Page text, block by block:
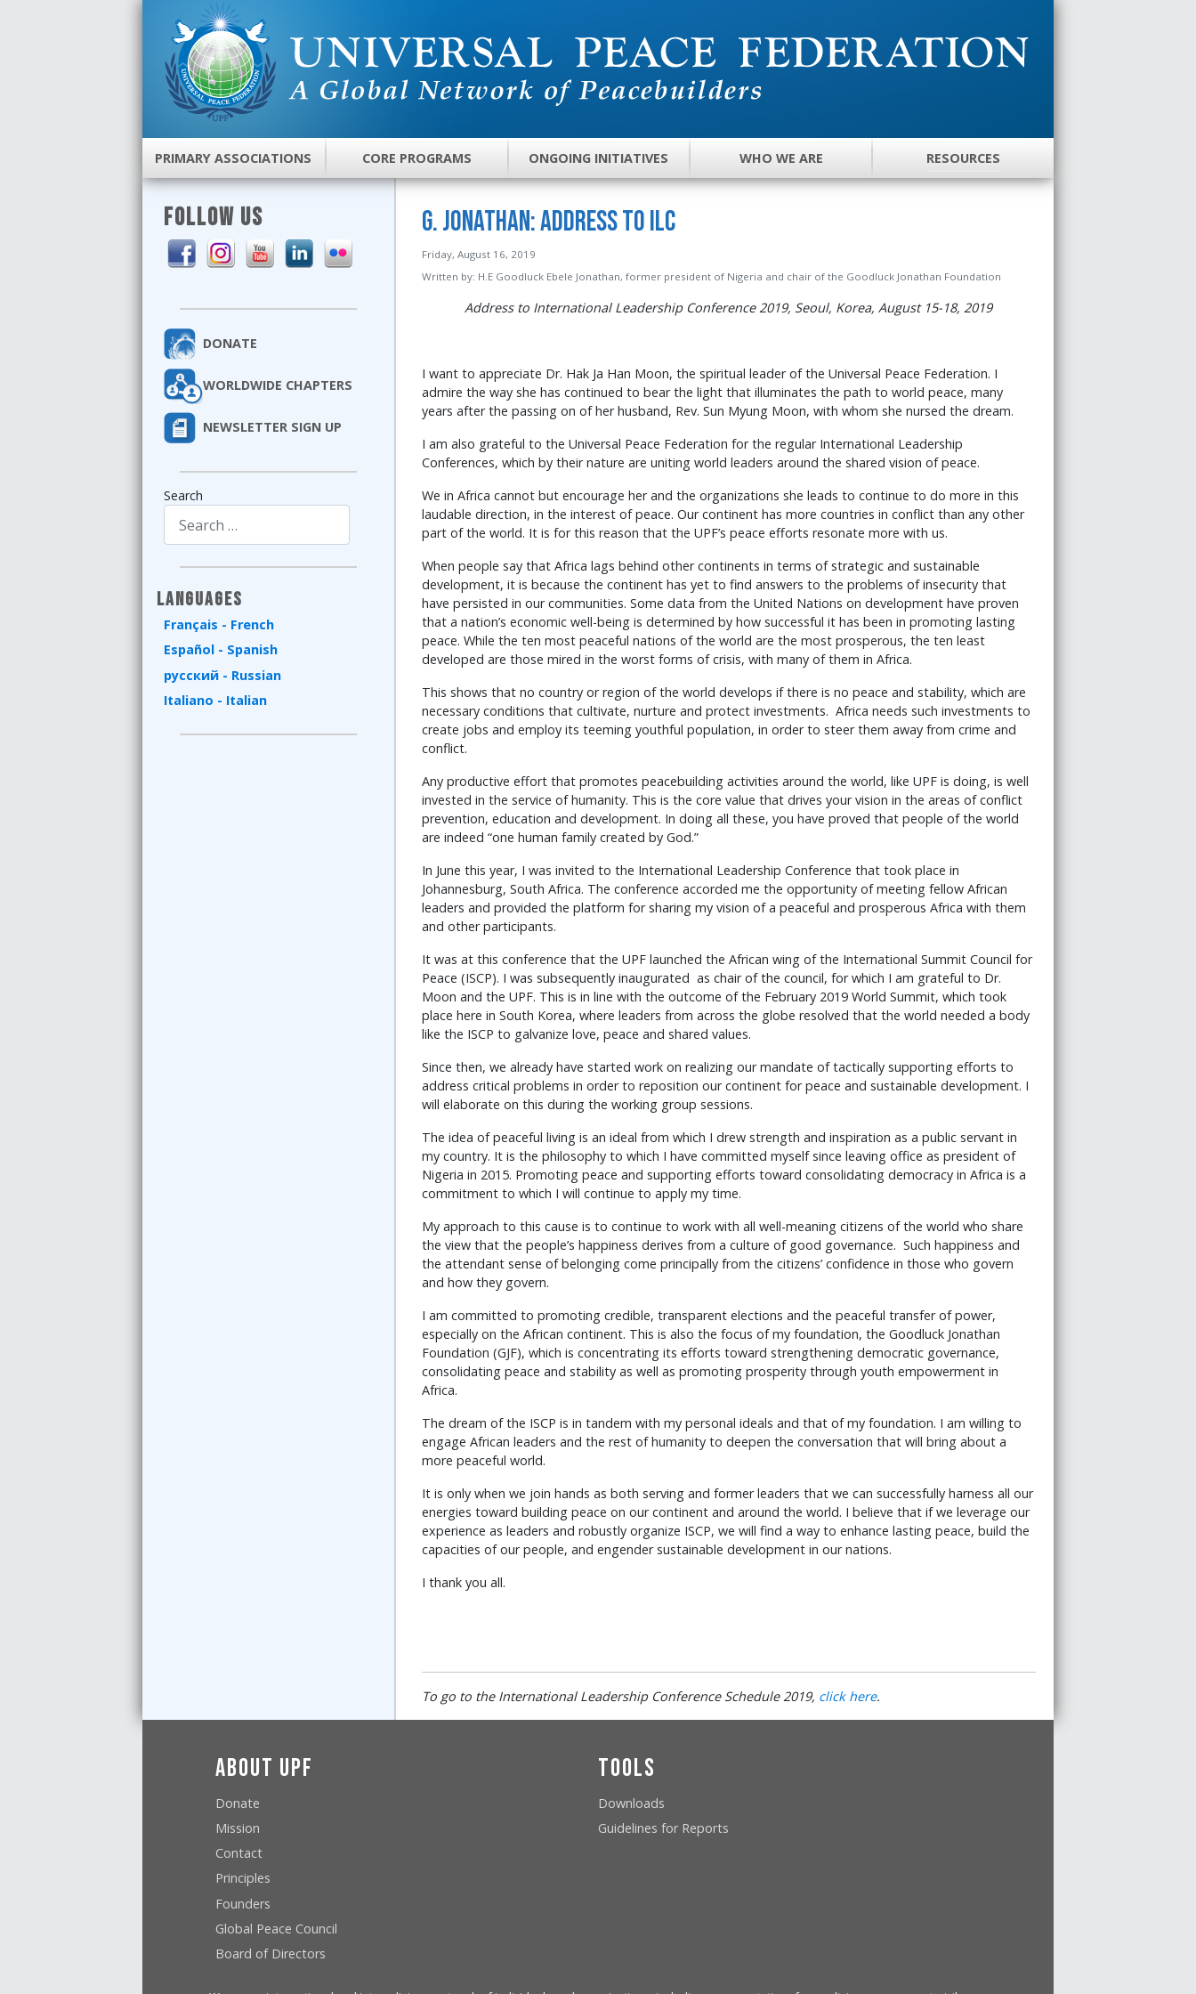
PRIMARY ASSOCIATIONS CORE PROGRAMS ONGOING INITIATIVES WHO WE ARE RESOURCES
FOLLOW US
DONATE
WORLDWIDE CHAPTERS
NEWSLETTER SIGN UP
Search
Languages
Français - French
Español - Spanish
русский - Russian
Italiano - Italian
G. Jonathan: Address to ILC
Friday, August 16, 2019
Written by: H.E Goodluck Ebele Jonathan, former president of Nigeria and chair of the Goodluck Jonathan Foundation
Address to International Leadership Conference 2019, Seoul, Korea, August 15-18, 2019
I want to appreciate Dr. Hak Ja Han Moon, the spiritual leader of the Universal Peace Federation. I
admire the way she has continued to bear the light that illuminates the path to world peace, many
years after the passing on of her husband, Rev. Sun Myung Moon, with whom she nursed the dream.
I am also grateful to the Universal Peace Federation for the regular International Leadership
Conferences, which by their nature are uniting world leaders around the shared vision of peace.
We in Africa cannot but encourage her and the organizations she leads to continue to do more in this
laudable direction, in the interest of peace. Our continent has more countries in conflict than any other
part of the world. It is for this reason that the UPF’s peace efforts resonate more with us.
When people say that Africa lags behind other continents in terms of strategic and sustainable
development, it is because the continent has yet to find answers to the problems of insecurity that
have persisted in our communities. Some data from the United Nations on development have proven
that a nation’s economic well-being is determined by how successful it has been in promoting lasting
peace. While the ten most peaceful nations of the world are the most prosperous, the ten least
developed are those mired in the worst forms of crisis, with many of them in Africa.
This shows that no country or region of the world develops if there is no peace and stability, which are
necessary conditions that cultivate, nurture and protect investments. Africa needs such investments to
create jobs and employ its teeming youthful population, in order to steer them away from crime and
conflict.
Any productive effort that promotes peacebuilding activities around the world, like UPF is doing, is well
invested in the service of humanity. This is the core value that drives your vision in the areas of conflict
prevention, education and development. In doing all these, you have proved that people of the world
are indeed “one human family created by God.”
In June this year, I was invited to the International Leadership Conference that took place in
Johannesburg, South Africa. The conference accorded me the opportunity of meeting fellow African
leaders and provided the platform for sharing my vision of a peaceful and prosperous Africa with them
and other participants.
It was at this conference that the UPF launched the African wing of the International Summit Council for
Peace (ISCP). I was subsequently inaugurated as chair of the council, for which I am grateful to Dr.
Moon and the UPF. This is in line with the outcome of the February 2019 World Summit, which took
place here in South Korea, where leaders from across the globe resolved that the world needed a body
like the ISCP to galvanize love, peace and shared values.
Since then, we already have started work on realizing our mandate of tactically supporting efforts to
address critical problems in order to reposition our continent for peace and sustainable development. I
will elaborate on this during the working group sessions.
The idea of peaceful living is an ideal from which I drew strength and inspiration as a public servant in
my country. It is the philosophy to which I have committed myself since leaving office as president of
Nigeria in 2015. Promoting peace and supporting efforts toward consolidating democracy in Africa is a
commitment to which I will continue to apply my time.
My approach to this cause is to continue to work with all well-meaning citizens of the world who share
the view that the people’s happiness derives from a culture of good governance. Such happiness and
the attendant sense of belonging come principally from the citizens’ confidence in those who govern
and how they govern.
I am committed to promoting credible, transparent elections and the peaceful transfer of power,
especially on the African continent. This is also the focus of my foundation, the Goodluck Jonathan
Foundation (GJF), which is concentrating its efforts toward strengthening democratic governance,
consolidating peace and stability as well as promoting prosperity through youth empowerment in
Africa.
The dream of the ISCP is in tandem with my personal ideals and that of my foundation. I am willing to
engage African leaders and the rest of humanity to deepen the conversation that will bring about a
more peaceful world.
It is only when we join hands as both serving and former leaders that we can successfully harness all our
energies toward building peace on our continent and around the world. I believe that if we leverage our
experience as leaders and robustly organize ISCP, we will find a way to enhance lasting peace, build the
capacities of our people, and engender sustainable development in our nations.
I thank you all.
To go to theInternational Leadership ConferenceSchedule 2019, click here.
About UPF
Donate
Mission
Contact
Principles
Founders
Global Peace Council
Board of Directors
Tools
Downloads
Guidelines for Reports